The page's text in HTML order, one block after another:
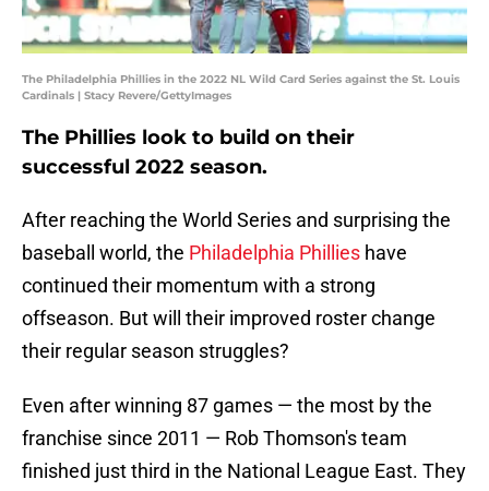
The Philadelphia Phillies in the 2022 NL Wild Card Series against the St. Louis
Cardinals | Stacy Revere/GettyImages
The Phillies look to build on their
successful 2022 season.
After reaching the World Series and surprising the
baseball world, the Philadelphia Phillies have
continued their momentum with a strong
offseason. But will their improved roster change
their regular season struggles?
Even after winning 87 games — the most by the
franchise since 2011 — Rob Thomson's team
finished just third in the National League East. They